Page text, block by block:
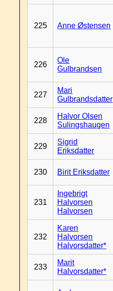
225 Anne Østensen
226
Ole
Gulbrandsen
227
Mari
Gulbrandsdatter
228
Halvor Olsen
Sulingshaugen
229
Sigrid
Eriksdatter
230 Birit Eriksdatter
231
Ingebrigt
Halvorsen
Halvorsen
232
Karen
Halvorsen
Halvorsdatter*
233
Marit
Halvorsdatter*